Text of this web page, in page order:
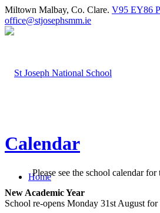
Miltown Malbay, Co. Clare. V95 EY86
office@stjosephsmm.ie
Home
Calendar
Please see the school calendar
New Academic Year
School re-opens Monday 31st August